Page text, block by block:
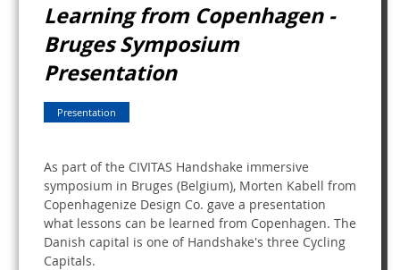
Learning from Copenhagen -
Bruges Symposium
Presentation
Presentation
As part of the CIVITAS Handshake immersive
symposium in Bruges (Belgium), Morten Kabell from
Copenhagenize Design Co. gave a presentation
what lessons can be learned from Copenhagen. The
Danish capital is one of Handshake's three Cycling
Capitals.